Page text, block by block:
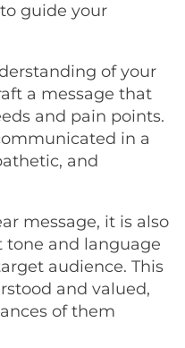
guide your
of your
a message that
and pain points.
in a
and
message, it is also
and language
audience. This
and valued,
of them